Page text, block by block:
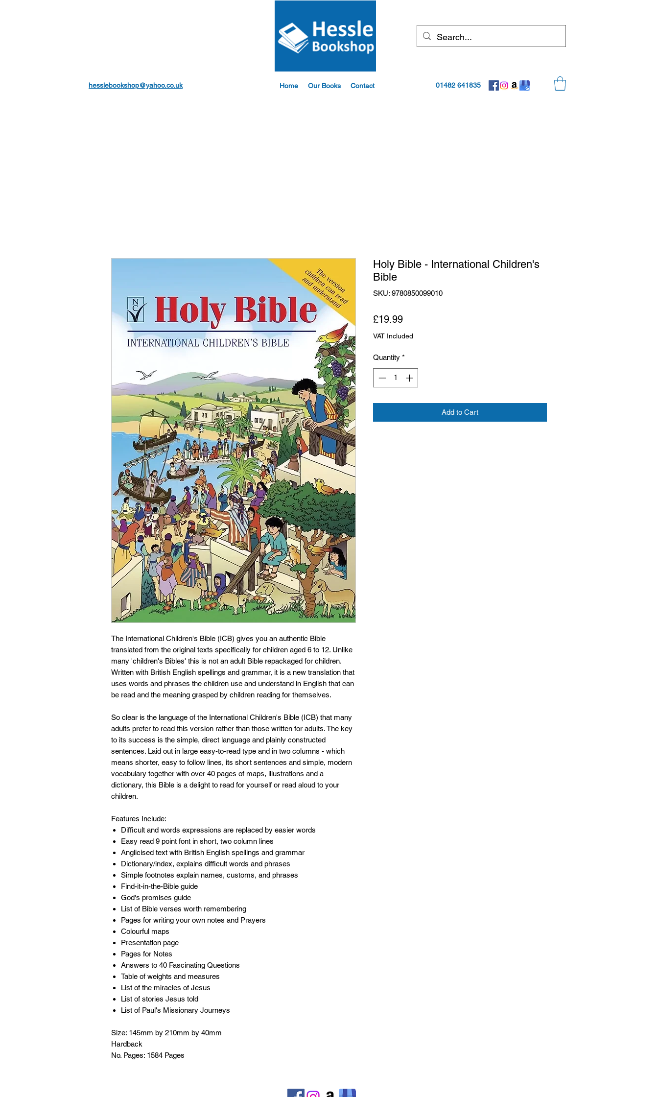
hesslebookshop@yahoo.co.uk Home Our Books Contact 01482 641835
The International Children's Bible (ICB) gives you an authentic Bible
translated from the original texts specifically for children aged 6 to 12. Unlike
many 'children's Bibles' this is not an adult Bible repackaged for children.
Written with British English spellings and grammar, it is a new translation that
uses words and phrases the children use and understand in English that can
be read and the meaning grasped by children reading for themselves.
So clear is the language of the International Children's Bible (ICB) that many
adults prefer to read this version rather than those written for adults. The key
to its success is the simple, direct language and plainly constructed
sentences. Laid out in large easy-to-read type and in two columns - which
means shorter, easy to follow lines, its short sentences and simple, modern
vocabulary together with over 40 pages of maps, illustrations and a
dictionary, this Bible is a delight to read for yourself or read aloud to your
children.
Features Include:
Difficult and words expressions are replaced by easier words
Easy read 9 point font in short, two column lines
Anglicised text with British English spellings and grammar
Dictionary/index, explains difficult words and phrases
Simple footnotes explain names, customs, and phrases
Find-it-in-the-Bible guide
God's promises guide
List of Bible verses worth remembering
Pages for writing your own notes and Prayers
Colourful maps
Presentation page
Pages for Notes
Answers to 40 Fascinating Questions
Table of weights and measures
List of the miracles of Jesus
List of stories Jesus told
List of Paul's Missionary Journeys
Size: 145mm by 210mm by 40mm
Hardback
No. Pages: 1584 Pages
Holy Bible - International Children's
Bible
SKU: 9780850099010
£19.99Price
VAT Included
Quantity *
Add to Cart